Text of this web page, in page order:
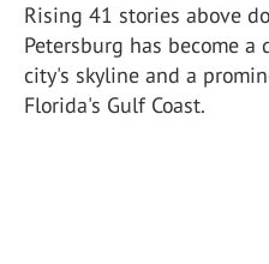
Rising 41 stories above
Petersburg has become
city's skyline and a
Florida's Gulf Coast.